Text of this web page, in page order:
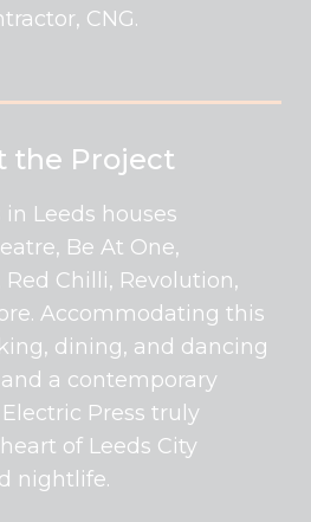
CNG.
the Project
Leeds houses
Be At One,
Red Chilli, Revolution,
Accommodating this
dining, and dancing
a contemporary
Press truly
of Leeds City
nightlife.